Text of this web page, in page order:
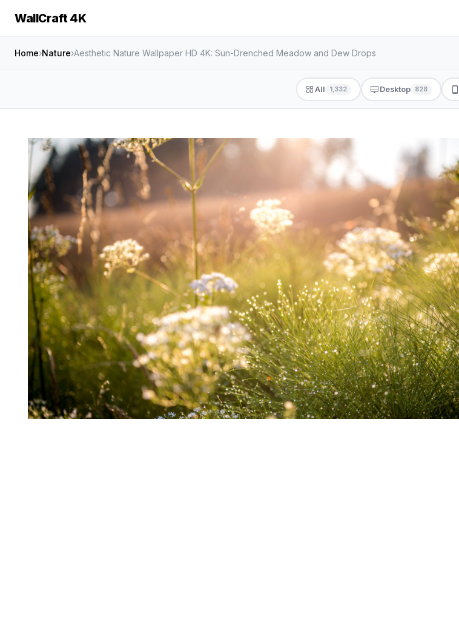
WallCraft 4K
Home›Nature›Aesthetic Nature Wallpaper HD 4K: Sun-Drenched Meadow and Dew Drops
All 1,332 Desktop 828